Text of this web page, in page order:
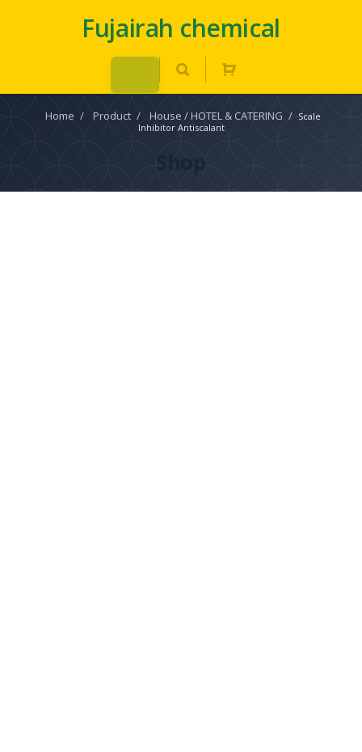
Fujairah chemical
Home / Product / House / HOTEL & CATERING / Scale
Inhibitor Antiscalant
Shop